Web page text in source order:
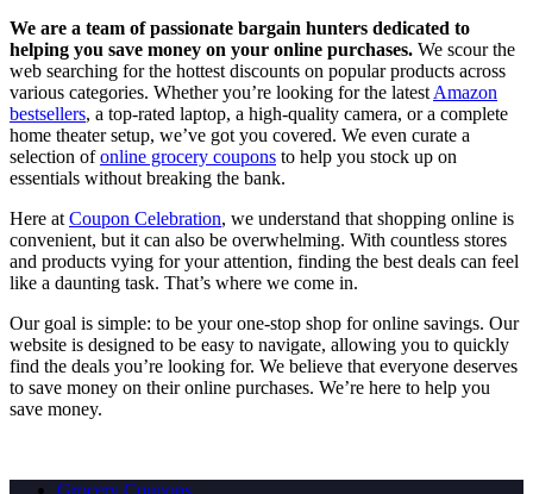
We are a team of passionate bargain hunters dedicated to
helping you save money on your online purchases. We scour the
web searching for the hottest discounts on popular products across
various categories. Whether you’re looking for the latest Amazon
bestsellers, a top-rated laptop, a high-quality camera, or a complete
home theater setup, we’ve got you covered. We even curate a
selection ofonline grocery coupons to help you stock up on
essentials without breaking the bank.
Here at Coupon Celebration, we understand that shopping online is
convenient, but it can also be overwhelming. With countless stores
and products vying for your attention, finding the best deals can feel
like a daunting task. That’s where we come in.
Our goal is simple: to be your one-stop shop for online savings. Our
website is designed to be easy to navigate, allowing you to quickly
find the deals you’re looking for. We believe that everyone deserves
to save money on their online purchases. We’re here to help you
save money.
Grocery Coupons